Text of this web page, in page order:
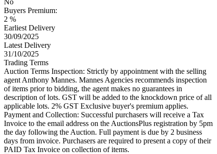
No
Buyers Premium:
2 %
Earliest Delivery
30/09/2025
Latest Delivery
31/10/2025
Trading Terms
Auction Terms Inspection: Strictly by appointment with the selling
agent Anthony Mannes. Mannes Agencies recommends inspection
of items prior to bidding, the agent makes no guarantees in
description of lots. GST will be added to the knockdown price of all
applicable lots. 2% GST Exclusive buyer's premium applies.
Payment and Collection: Successful purchasers will receive a Tax
Invoice to the email address on the AuctionsPlus registration by 5pm
the day following the Auction. Full payment is due by 2 business
days from invoice. Purchasers are required to present a copy of their
PAID Tax Invoice on collection of items.